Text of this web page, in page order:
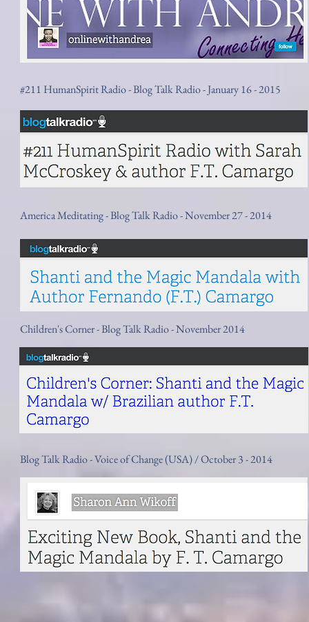
#211 HumanSpirit Radio - Blog Talk Radio - January 16 - 2015
America Meditating - Blog Talk Radio - November 27 - 2014
Children's Corner - Blog Talk Radio - November 2014
Blog Talk Radio - Voice of Change (USA) / October 3 - 2014